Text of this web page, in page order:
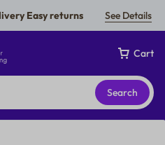
Easy returns See Details
Cart
Search